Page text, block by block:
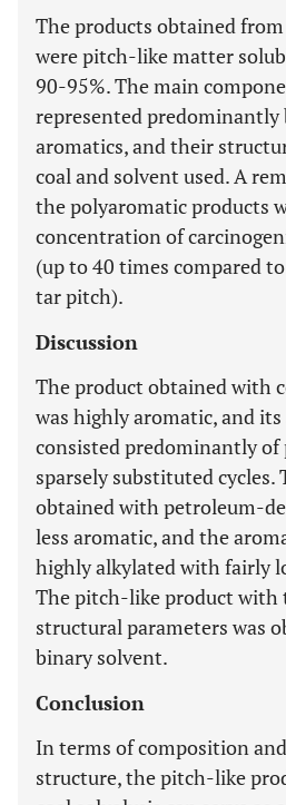
The products obtained
were pitch-like matter
90-95%. The main
represented predominantly
aromatics, and their
coal and solvent used. A
the polyaromatic products
concentration of
(up to 40 times compared
tar pitch).
Discussion
The product obtained with
was highly aromatic, and
consisted predominantly of
sparsely substituted cycles.
obtained with petroleum-
less aromatic, and the
highly alkylated with fairly
The pitch-like product with
structural parameters was
binary solvent.
Conclusion
In terms of composition
structure, the pitch-like